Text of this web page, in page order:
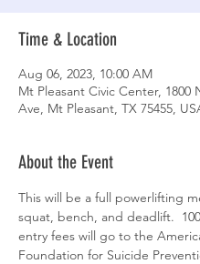
Time & Location
Aug 06, 2023, 10:00 AM
Mt Pleasant Civic Center, 1800
Ave, Mt Pleasant, TX 75455,
About the Event
This will be a full powerlifting
squat, bench, and deadlift.
entry fees will go to the
Foundation for Suicide